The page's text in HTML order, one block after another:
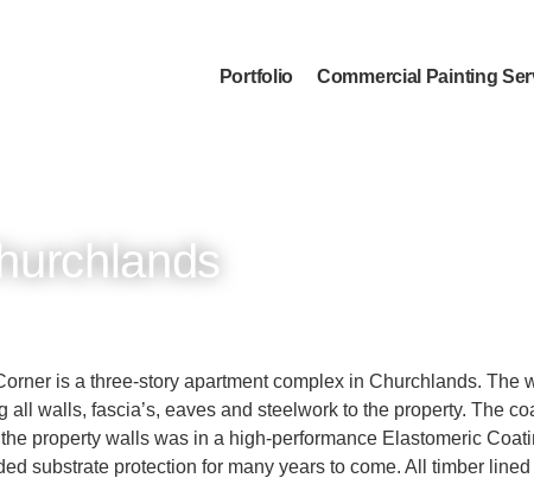
Portfolio Commercial Painting
is a three-story apartment complex in Churchlands. The
all walls, fascia’s, eaves and steelwork to the property. The
property walls was in a high-performance Elastomeric
substrate protection for many years to come. All timber